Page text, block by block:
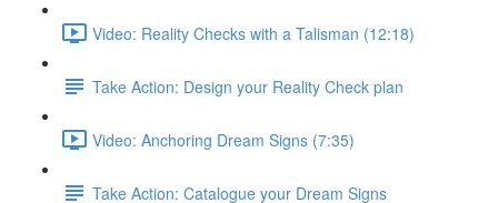
Video: Reality Checks with a Talisman (12:18)
Take Action: Design your Reality Check plan
Video: Anchoring Dream Signs (7:35)
Take Action: Catalogue your Dream Signs